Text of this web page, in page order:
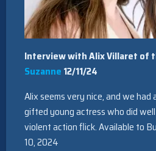
Interview with Alix Villaret of
Suzanne 12/11/24
Alix seems very nice, and we
gifted young actress who did
violent action flick. Available to
10, 2024